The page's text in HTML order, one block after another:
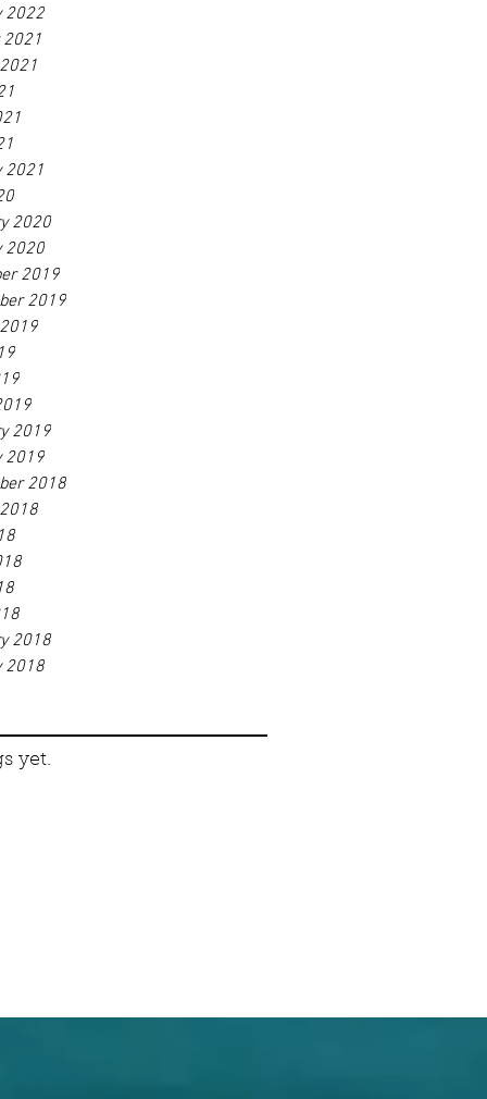
2022
2021
2021
2020
2020
2019
2019
2019
2019
2018
2018
2018
yet.